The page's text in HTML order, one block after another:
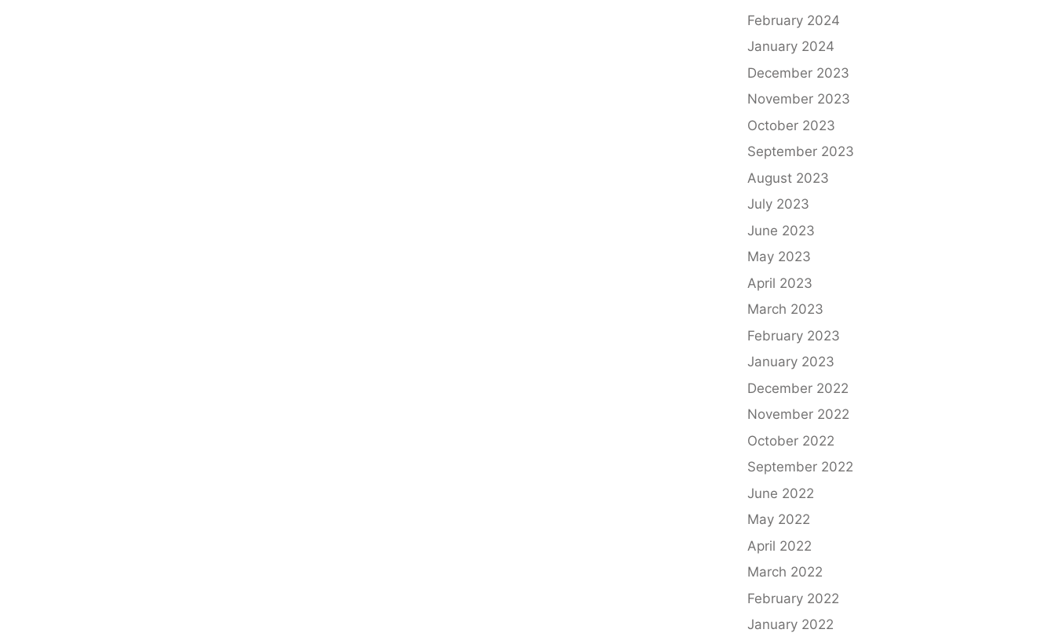
February 2024
January 2024
December 2023
November 2023
October 2023
September 2023
August 2023
July 2023
June 2023
May 2023
April 2023
March 2023
February 2023
January 2023
December 2022
November 2022
October 2022
September 2022
June 2022
May 2022
April 2022
March 2022
February 2022
January 2022